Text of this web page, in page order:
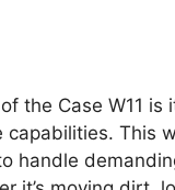
the Case W11 is
capabilities. This
handle